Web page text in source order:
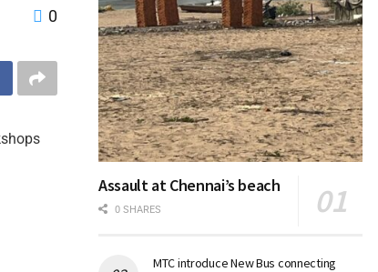
0
Assault at Chennai’s beach
0 SHARES
MTC introduce New Bus connecting